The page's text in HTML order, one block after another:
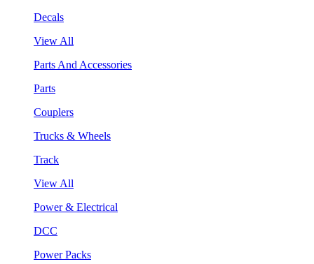
Decals
View All
Parts And Accessories
Parts
Couplers
Trucks & Wheels
Track
View All
Power & Electrical
DCC
Power Packs